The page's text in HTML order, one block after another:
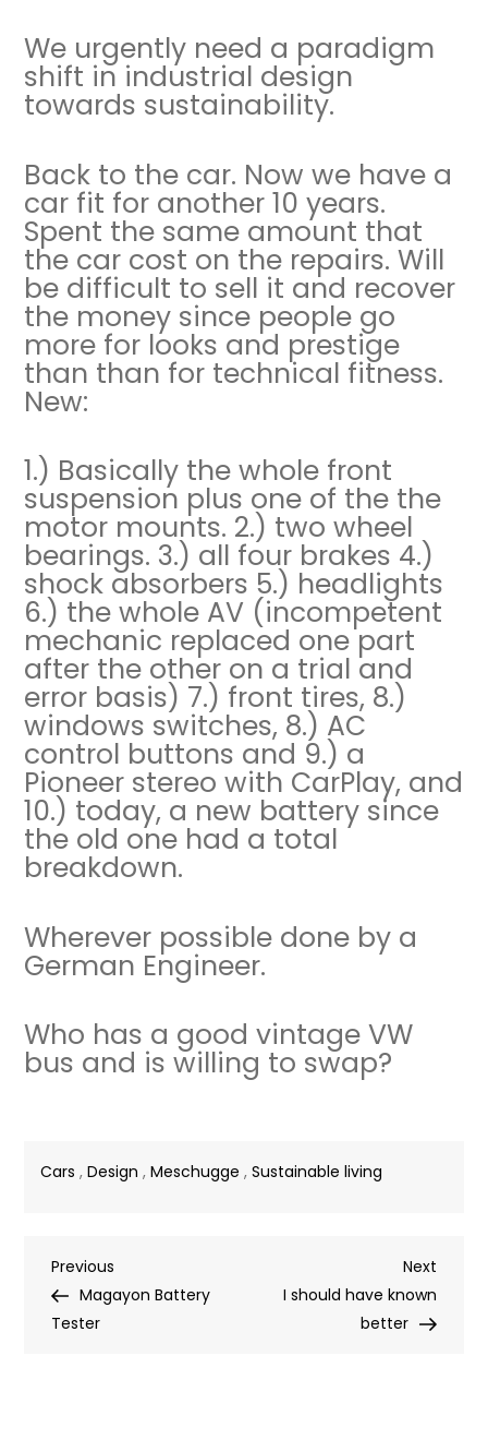
We urgently need a paradigm
shift in industrial design
towards sustainability.
Back to the car. Now we have a
car fit for another 10 years.
Spent the same amount that
the car cost on the repairs. Will
be difficult to sell it and recover
the money since people go
more for looks and prestige
than than for technical fitness.
New:
1.) Basically the whole front
suspension plus one of the the
motor mounts. 2.) two wheel
bearings. 3.) all four brakes 4.)
shock absorbers 5.) headlights
6.) the whole AV (incompetent
mechanic replaced one part
after the other on a trial and
error basis) 7.) front tires, 8.)
windows switches, 8.) AC
control buttons and 9.) a
Pioneer stereo with CarPlay, and
10.) today, a new battery since
the old one had a total
breakdown.
Wherever possible done by a
German Engineer.
Who has a good vintage VW
bus and is willing to swap?
Cars ,Design ,Meschugge ,Sustainable living
Post
navigation
Previous
Post
Previous
Magayon Battery
Tester
Next
Post
Next
I should have known
better